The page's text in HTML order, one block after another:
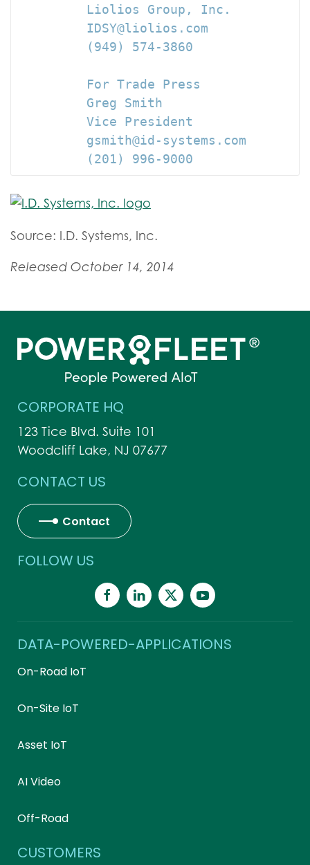
         Liolios Group, Inc.
         IDSY@liolios.com
         (949) 574-3860
         For Trade Press
         Greg Smith
         Vice President
         gsmith@id-systems.com
         (201) 996-9000
Source: I.D. Systems, Inc.
Released October 14, 2014
CORPORATE HQ
123 Tice Blvd. Suite 101
Woodcliff Lake, NJ 07677
CONTACT US
Contact
FOLLOW US
DATA-POWERED-APPLICATIONS
On-Road IoT
On-Site IoT
Asset IoT
AI Video
Off-Road
CUSTOMERS